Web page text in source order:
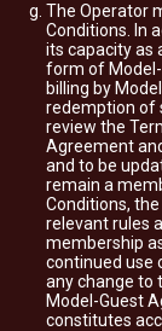
The Operator
Conditions. In
its capacity as
form of
billing by
redemption of
review the
Agreement
and to be
remain a
Conditions,
relevant rules
membership
continued use
any change to
Model-Guest
constitutes